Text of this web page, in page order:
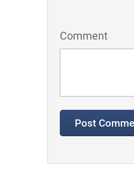
Comment